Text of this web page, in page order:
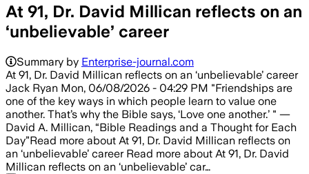
At 91, Dr. David Millican reflects on an
‘unbelievable’ career
Summary by Enterprise-journal.com
At 91, Dr. David Millican reflects on an ‘unbelievable’ career
Jack Ryan Mon, 06/08/2026 - 04:29 PM "Friendships are
one of the key ways in which people learn to value one
another. That’s why the Bible says, ‘Love one another.’ " —
David A. Millican, “Bible Readings and a Thought for Each
Day”Read more about At 91, Dr. David Millican reflects on
an ‘unbelievable’ career Read more about At 91, Dr. David
Millican reflects on an ‘unbelievable’ car…